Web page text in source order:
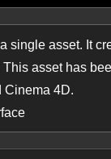
single asset. It
asset has
Cinema 4D.